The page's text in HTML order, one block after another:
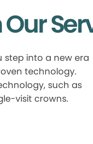
step into a new era
technology.
such as
visit crowns.